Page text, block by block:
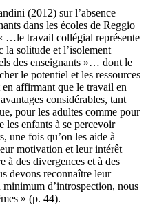
(2012) sur l’absence
dans les écoles de Reggio
…le travail collégial représente
la solitude et l’isolement
des enseignants »… dont le
le potentiel et les ressources
affirmant que le travail en
considérables, tant
pour les adultes comme pour
les enfants à se percevoir
une fois qu’on les aide à
motivation et leur intérêt
à des divergences et à des
devons reconnaître leur
d’introspection, nous
» (p. 44).